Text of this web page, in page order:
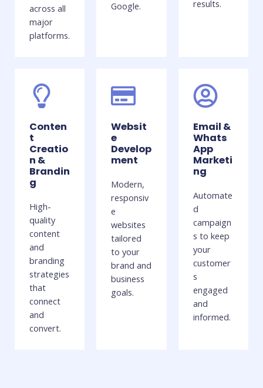
across all
major
platforms.
Google.
results.
Conten
t
Creatio
n &
Brandin
g
High-
quality
content
and
branding
strategies
that
connect
and
convert.
Websit
e
Develop
ment
Modern,
responsiv
e
websites
tailored
to your
brand and
business
goals.
Email &
Whats
App
Marketi
ng
Automate
d
campaign
s to keep
your
customer
s
engaged
and
informed.